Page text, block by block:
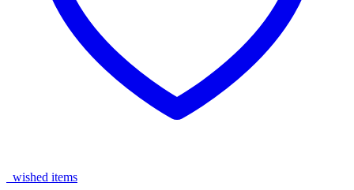
wished items